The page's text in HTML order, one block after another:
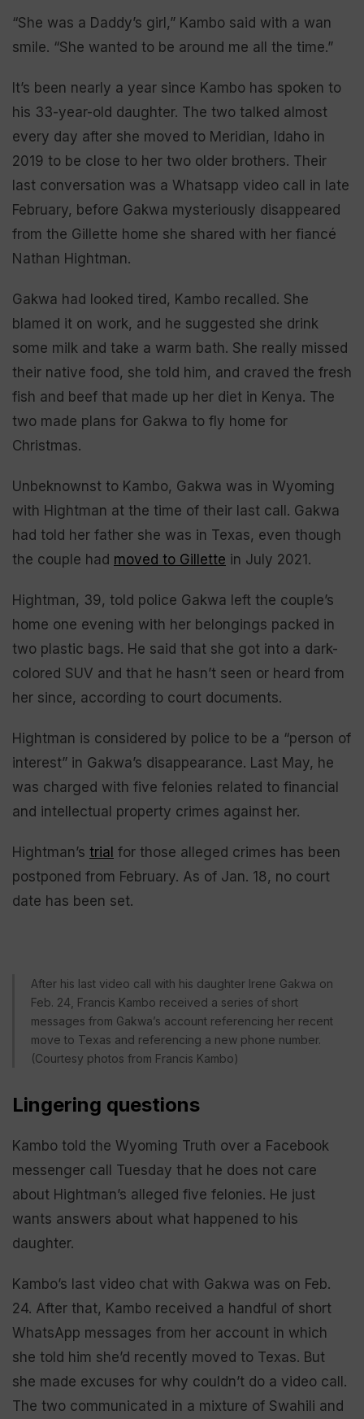
“She was a Daddy’s girl,” Kambo said with a wan
smile. “She wanted to be around me all the time.”
It’s been nearly a year since Kambo has spoken to
his 33-year-old daughter. The two talked almost
every day after she moved to Meridian, Idaho in
2019 to be close to her two older brothers. Their
last conversation was a Whatsapp video call in late
February, before Gakwa mysteriously disappeared
from the Gillette home she shared with her fiancé
Nathan Hightman.
Gakwa had looked tired, Kambo recalled. She
blamed it on work, and he suggested she drink
some milk and take a warm bath. She really missed
their native food, she told him, and craved the fresh
fish and beef that made up her diet in Kenya. The
two made plans for Gakwa to fly home for
Christmas.
Unbeknownst to Kambo, Gakwa was in Wyoming
with Hightman at the time of their last call. Gakwa
had told her father she was in Texas, even though
the couple had moved to Gillette in July 2021.
Hightman, 39, told police Gakwa left the couple’s
home one evening with her belongings packed in
two plastic bags. He said that she got into a dark-
colored SUV and that he hasn’t seen or heard from
her since, according to court documents.
Hightman is considered by police to be a “person of
interest” in Gakwa’s disappearance. Last May, he
was charged with five felonies related to financial
and intellectual property crimes against her.
Hightman’s trial for those alleged crimes has been
postponed from February. As of Jan. 18, no court
date has been set.
After his last video call with his daughter Irene Gakwa on
Feb. 24, Francis Kambo received a series of short
messages from Gakwa’s account referencing her recent
move to Texas and referencing a new phone number.
(Courtesy photos from Francis Kambo)
Lingering questions
Kambo told the Wyoming Truth over a Facebook
messenger call Tuesday that he does not care
about Hightman’s alleged five felonies. He just
wants answers about what happened to his
daughter.
Kambo’s last video chat with Gakwa was on Feb.
24. After that, Kambo received a handful of short
WhatsApp messages from her account in which
she told him she’d recently moved to Texas. But
she made excuses for why couldn’t do a video call.
The two communicated in a mixture of Swahili and